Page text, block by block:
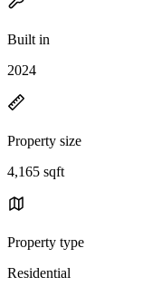
Built in
2024
Property size
4,165 sqft
Property type
Residential